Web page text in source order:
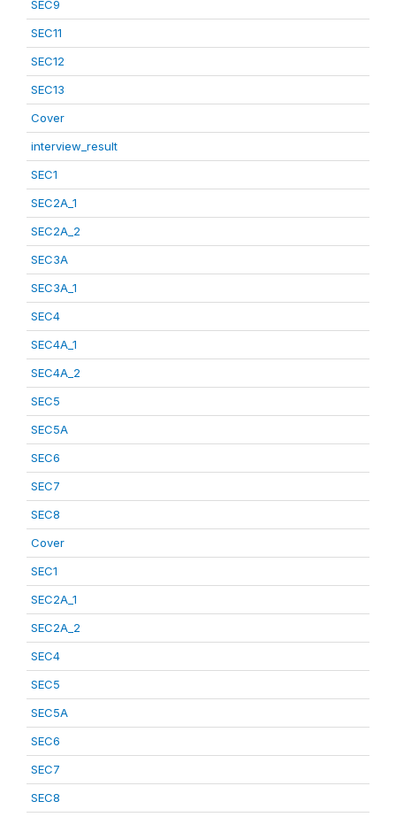
SEC9
SEC11
SEC12
SEC13
Cover
interview_result
SEC1
SEC2A_1
SEC2A_2
SEC3A
SEC3A_1
SEC4
SEC4A_1
SEC4A_2
SEC5
SEC5A
SEC6
SEC7
SEC8
Cover
SEC1
SEC2A_1
SEC2A_2
SEC4
SEC5
SEC5A
SEC6
SEC7
SEC8